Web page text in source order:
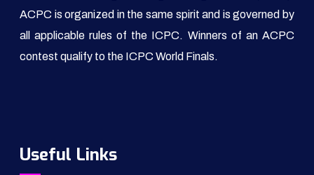
ACPC is organized in the same spirit and is governed by
all applicable rules of the ICPC. Winners of an ACPC
contest qualify to the ICPC World Finals.
Useful Links